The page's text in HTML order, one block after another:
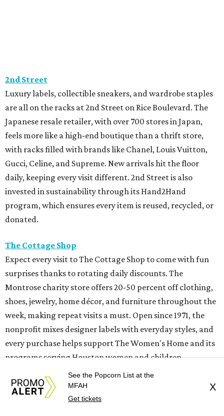
2nd Street
Luxury labels, collectible sneakers, and wardrobe staples
are all on the racks at 2nd Street on Rice Boulevard. The
Japanese resale retailer, with over 700 stores in Japan,
feels more like a high-end boutique than a thrift store,
with racks filled with brands like Chanel, Louis Vuitton,
Gucci, Celine, and Supreme. New arrivals hit the floor
daily, keeping every visit different. 2nd Street is also
invested in sustainability through its Hand2Hand
program, which ensures every item is reused, recycled, or
donated.
The Cottage Shop
Expect every visit to The Cottage Shop to come with fun
surprises thanks to rotating daily discounts. The
Montrose charity store offers 20-50 percent off clothing,
shoes, jewelry, home décor, and furniture throughout the
week, making repeat visits a must. Open since 1971, the
nonprofit mixes designer labels with everyday styles, and
every purchase helps support The Women's Home and its
programs serving Houston women and children.
Full Court Classics
Those looking for vintage sportswear and Y2K fashion
See the Popcorn List at the
MFAH
Get tickets
X